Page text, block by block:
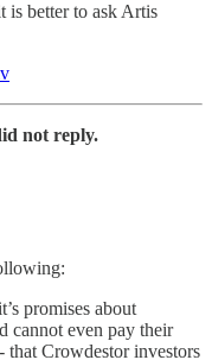
is better to ask Artis
not reply.
promises about
cannot even pay their
Crowdestor investors